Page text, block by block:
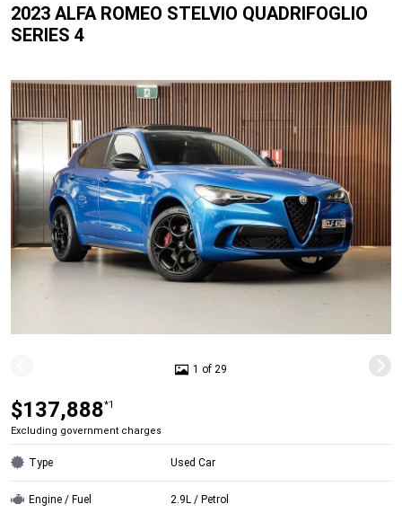
2023 ALFA ROMEO STELVIO QUADRIFOGLIO
SERIES 4
1 of 29
$137,888*1
Excluding government charges
Type Used Car
Engine / Fuel 2.9L / Petrol